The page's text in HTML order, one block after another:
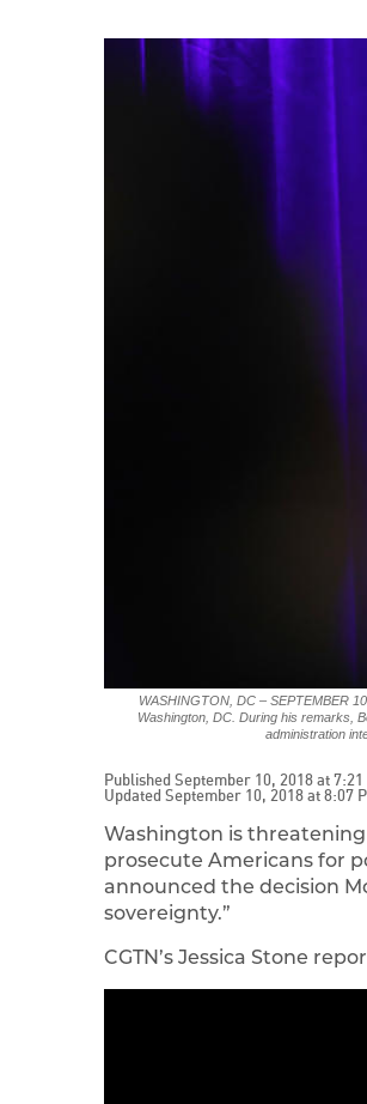
WASHINGTON, DC – SEPTEMBER
Washington, DC. During his remarks,
administration
Published September 10, 2018 at 7:21
Updated September 10, 2018 at 8:07
Washington is
prosecute Americans for
announced the decision
sovereignty.”
CGTN’s Jessica Stone